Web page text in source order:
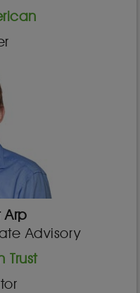
Arp
Advisory
Trust